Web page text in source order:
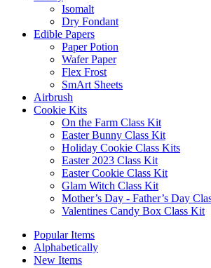
Isomalt
Dry Fondant
Edible Papers
Paper Potion
Wafer Paper
Flex Frost
SmArt Sheets
Airbrush
Cookie Kits
On the Farm Class Kit
Easter Bunny Class Kit
Holiday Cookie Class Kits
Easter 2023 Class Kit
Easter Cookie Class Kit
Glam Witch Class Kit
Mother’s Day - Father’s Day
Valentines Candy Box Class Kit
Popular Items
Alphabetically
New Items